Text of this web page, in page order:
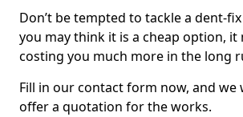
Don’t be tempted to tackle a dent-
you may think it is a cheap option, it
costing you much more in the long
Fill in our contact form now, and we
offer a quotation for the works.